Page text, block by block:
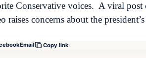
Conservative voices. A viral post
raises concerns about the
Email Copy link